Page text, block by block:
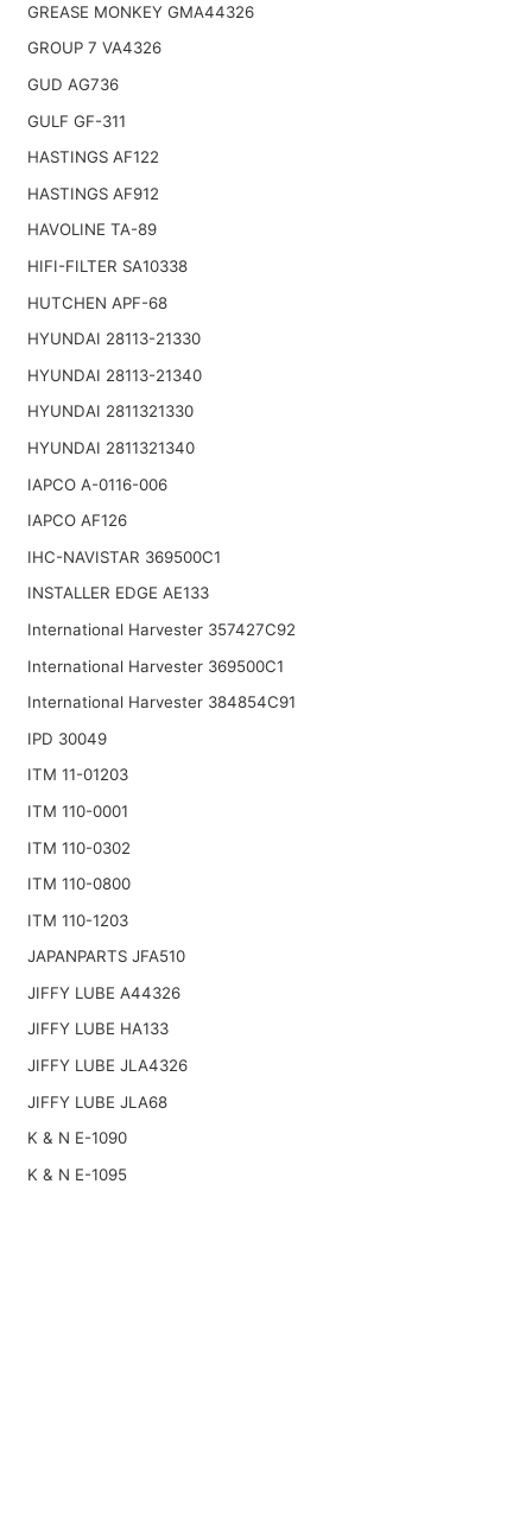
GREASE MONKEY GMA44326
GROUP 7 VA4326
GUD AG736
GULF GF-311
HASTINGS AF122
HASTINGS AF912
HAVOLINE TA-89
HIFI-FILTER SA10338
HUTCHEN APF-68
HYUNDAI 28113-21330
HYUNDAI 28113-21340
HYUNDAI 2811321330
HYUNDAI 2811321340
IAPCO A-0116-006
IAPCO AF126
IHC-NAVISTAR 369500C1
INSTALLER EDGE AE133
International Harvester 357427C92
International Harvester 369500C1
International Harvester 384854C91
IPD 30049
ITM 11-01203
ITM 110-0001
ITM 110-0302
ITM 110-0800
ITM 110-1203
JAPANPARTS JFA510
JIFFY LUBE A44326
JIFFY LUBE HA133
JIFFY LUBE JLA4326
JIFFY LUBE JLA68
K & N E-1090
K & N E-1095